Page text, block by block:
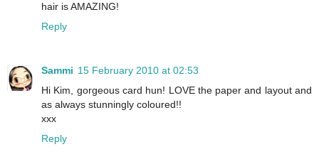
hair is AMAZING!
Reply
Sammi 15 February 2010 at 02:53
Hi Kim, gorgeous card hun! LOVE the paper and layout and
as always stunningly coloured!!
xxx
Reply